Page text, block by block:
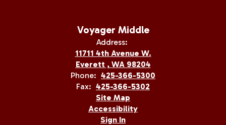
Voyager Middle
Address:
11711 4th Avenue W.
Everett , WA 98204
Phone: 425-366-5300
Fax: 425-366-5302
Site Map
Accessibility
Sign In